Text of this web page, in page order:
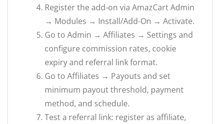
Register the add-on via AmazCart Admin
→ Modules → Install/Add-On → Activate.
Go to Admin → Affiliates → Settings and
configure commission rates, cookie
expiry and referral link format.
Go to Affiliates → Payouts and set
minimum payout threshold, payment
method, and schedule.
Test a referral link: register as affiliate,